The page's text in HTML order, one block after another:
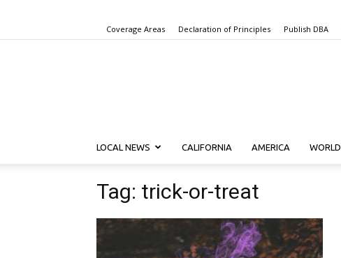
Coverage Areas Declaration of Principles Publish DBA
LOCAL NEWS CALIFORNIA AMERICA WORLD
Tag: trick-or-treat